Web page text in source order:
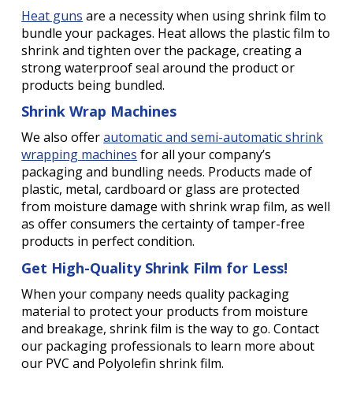
Heat guns are a necessity when using shrink film to
bundle your packages. Heat allows the plastic film to
shrink and tighten over the package, creating a
strong waterproof seal around the product or
products being bundled.
Shrink Wrap Machines
We also offerautomatic and semi-automatic shrink
wrapping machines for all your company’s
packaging and bundling needs. Products made of
plastic, metal, cardboard or glass are protected
from moisture damage with shrink wrap film, as well
as offer consumers the certainty of tamper-free
products in perfect condition.
Get High-Quality Shrink Film for Less!
When your company needs quality packaging
material to protect your products from moisture
and breakage, shrink film is the way to go. Contact
our packaging professionals to learn more about
our PVC and Polyolefin shrink film.